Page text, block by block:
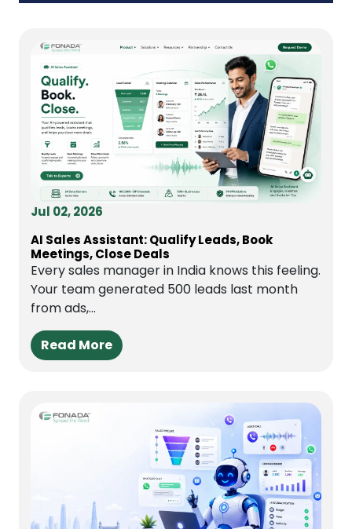
Jul 02, 2026
AI Sales Assistant: Qualify Leads, Book
Meetings, Close Deals
Every sales manager in India knows this feeling.
Your team generated 500 leads last month
from ads,...
Read More